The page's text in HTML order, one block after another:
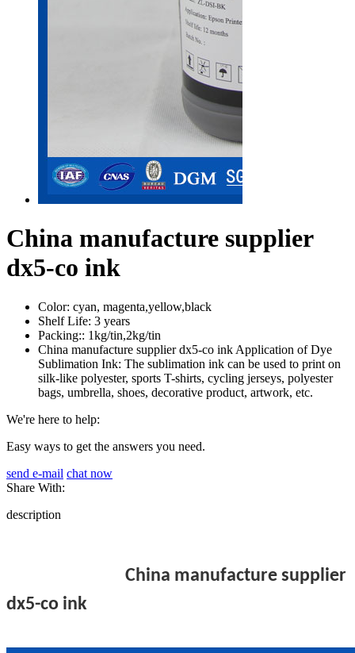
China manufacture supplier
dx5-co ink
Color: cyan, magenta,yellow,black
Shelf Life: 3 years
Packing:: 1kg/tin,2kg/tin
China manufacture supplier dx5-co ink Application of Dye
Sublimation Ink: The sublimation ink can be used to print on
silk-like polyester, sports T-shirts, cycling jerseys, polyester
bags, umbrella, shoes, decorative product, artwork, etc.
We're here to help:
Easy ways to get the answers you need.
send e-mail chat now
Share With:
description
China manufacture supplier
dx5-co ink